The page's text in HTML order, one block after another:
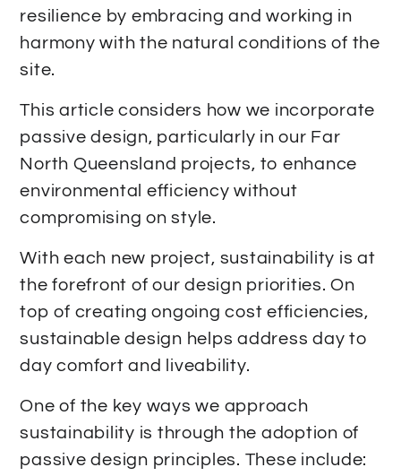
resilience by embracing and working in
harmony with the natural conditions of the
site.
This article considers how we incorporate
passive design, particularly in our Far
North Queensland projects, to enhance
environmental efficiency without
compromising on style.
With each new project, sustainability is at
the forefront of our design priorities. On
top of creating ongoing cost efficiencies,
sustainable design helps address day to
day comfort and liveability.
One of the key ways we approach
sustainability is through the adoption of
passive design principles. These include: